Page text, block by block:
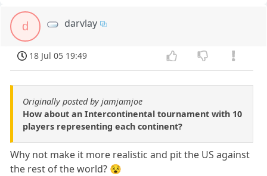
d darvlay
18 Jul 05 19:49
Originally posted by jamjamjoe
How about an Intercontinental tournament with 10
players representing each continent?
Why not make it more realistic and pit the US against
the rest of the world? 😵